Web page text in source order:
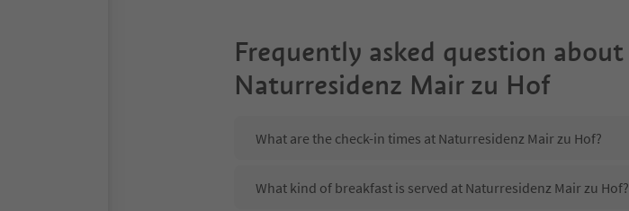
Frequently asked question about
Naturresidenz Mair zu Hof
What are the check-in times at Naturresidenz Mair zu Hof?
What kind of breakfast is served at Naturresidenz Mair zu Hof?